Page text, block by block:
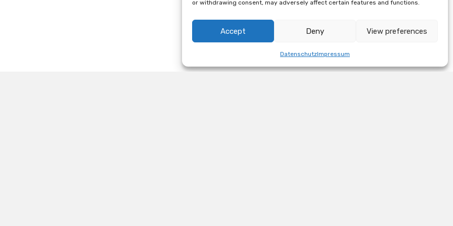
or withdrawing consent, may adversely affect certain features and functions.
Accept Deny View preferences
DatenschutzImpressum